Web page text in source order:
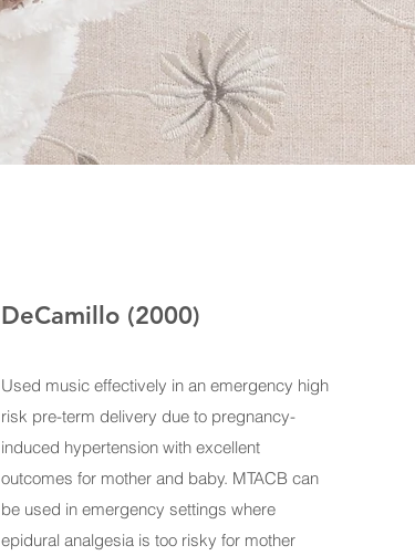
DeCamillo (2000)
Used music effectively in an emergency high
risk pre-term delivery due to pregnancy-
induced hypertension with excellent
outcomes for mother and baby. MTACB can
be used in emergency settings where
epidural analgesia is too risky for mother